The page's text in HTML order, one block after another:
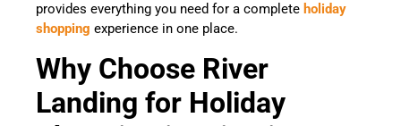
provides everything you need for a complete holiday
shopping experience in one place.
Why Choose River
Landing for Holiday